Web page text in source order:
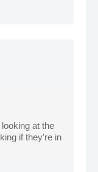
at the
if they're in